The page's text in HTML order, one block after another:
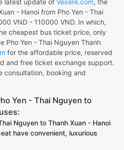
latest update of Vexere.com, the
- Hanoi from Pho Yen - Thai
VND - 110000 VND. In which,
cheapest bus ticket price, only
Pho Yen - Thai Nguyen Thanh
for the affordable price, reserved
and free ticket exchange support.
consultation, booking and
Yen - Thai Nguyen to
Nguyen to Thanh Xuan - Hanoi
have convenient, luxurious